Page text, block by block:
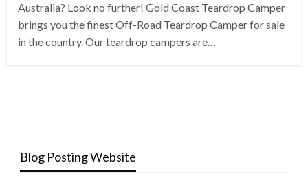
Australia? Look no further! Gold Coast Teardrop Camper
brings you the finest Off-Road Teardrop Camper for sale
in the country. Our teardrop campers are…
Blog Posting Website